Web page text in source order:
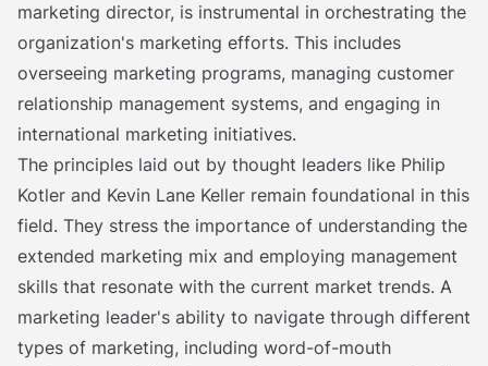
marketing director, is instrumental in orchestrating the
organization's marketing efforts. This includes
overseeing marketing programs, managing customer
relationship management systems, and engaging in
international marketing initiatives.
The principles laid out by thought leaders like Philip
Kotler and Kevin Lane Keller remain foundational in this
field. They stress the importance of understanding the
extended marketing mix and employing management
skills that resonate with the current market trends. A
marketing leader's ability to navigate through different
types of marketing, including word-of-mouth